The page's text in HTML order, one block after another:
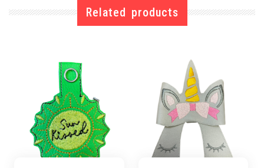
Related products